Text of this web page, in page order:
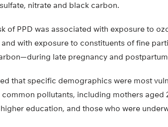
nitrate and black carbon.
of PPD was associated with exposure to
with exposure to constituents of fine
late pregnancy and
that specific demographics were most
pollutants, including mothers aged
education, and those who were